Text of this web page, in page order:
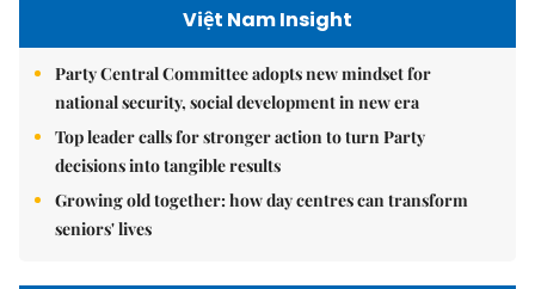
Việt Nam Insight
Party Central Committee adopts new mindset for
national security, social development in new era
Top leader calls for stronger action to turn Party
decisions into tangible results
Growing old together: how day centres can transform
seniors' lives